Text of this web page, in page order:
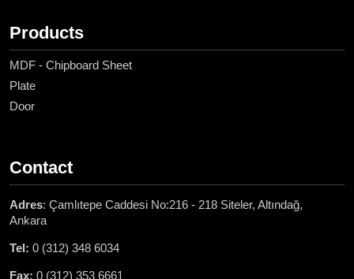
Products
MDF - Chipboard Sheet
Plate
Door
Contact
Adres: Çamlıtepe Caddesi No:216 - 218 Siteler, Altındağ,
Ankara
Tel: 0 (312) 348 6034
Fax: 0 (312) 353 6661